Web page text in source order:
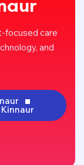
focused care
and